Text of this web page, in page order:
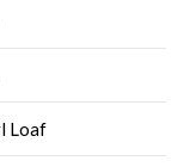
Loaf